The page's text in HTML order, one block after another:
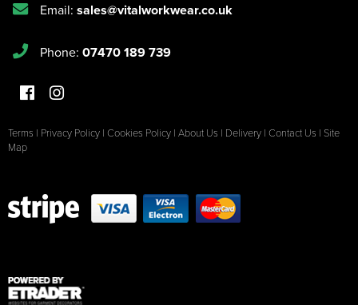
Email: sales@vitalworkwear.co.uk
Phone: 07470 189 739
Terms | Privacy Policy | Cookies Policy | About Us | Delivery | Contact Us | Site
Map